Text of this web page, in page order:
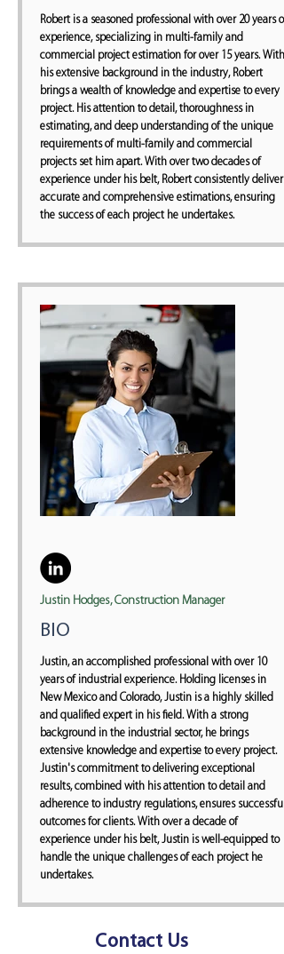
Robert is a seasoned professional with over 20 years of
experience, specializing in multi-family and
commercial project estimation for over 15 years. With
his extensive background in the industry, Robert
brings a wealth of knowledge and expertise to every
project. His attention to detail, thoroughness in
estimating, and deep understanding of the unique
requirements of multi-family and commercial
projects set him apart. With over two decades of
experience under his belt, Robert consistently delivers
accurate and comprehensive estimations, ensuring
the success of each project he undertakes.
Justin Hodges, Construction Manager
BIO
Justin, an accomplished professional with over 10
years of industrial experience. Holding licenses in
New Mexico and Colorado, Justin is a highly skilled
and qualified expert in his field. With a strong
background in the industrial sector, he brings
extensive knowledge and expertise to every project.
Justin's commitment to delivering exceptional
results, combined with his attention to detail and
adherence to industry regulations, ensures successful
outcomes for clients. With over a decade of
experience under his belt, Justin is well-equipped to
handle the unique challenges of each project he
undertakes.
Contact Us